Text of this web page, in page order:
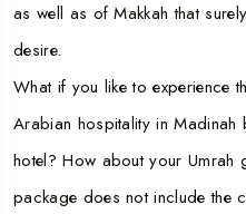
as well as of Makkah that
desire.
What if you like to experience
Arabian hospitality in Madinah
hotel? How about your
package does not include the